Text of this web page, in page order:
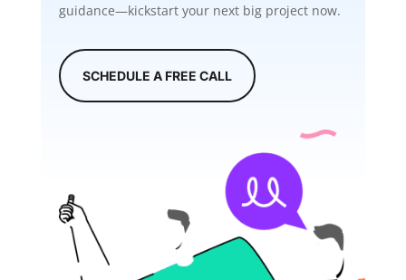
guidance—kickstart your next big project now.
SCHEDULE A FREE CALL